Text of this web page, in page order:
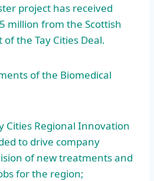
project has received
million from the Scottish
the Tay Cities Deal.
of the Biomedical
Cities Regional Innovation
to drive company
of new treatments and
for the region;